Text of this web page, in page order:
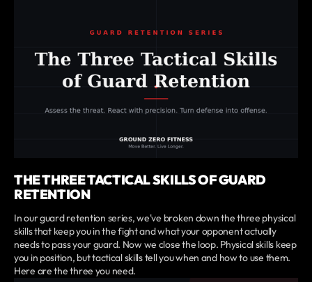
THE THREE TACTICAL SKILLS OF GUARD
RETENTION
In our guard retention series, we've broken down the three physical
skills that keep you in the fight and what your opponent actually
needs to pass your guard. Now we close the loop. Physical skills keep
you in position, but tactical skills tell you when and how to use them.
Here are the three you need.